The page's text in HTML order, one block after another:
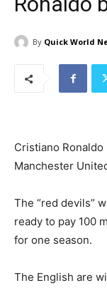
By Quick World
Cristiano
Manchester
The “red devils”
ready to pay 100
for one season.
The English are